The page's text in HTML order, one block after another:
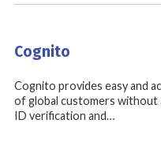
Cognito
Cognito provides easy and
of global customers without
ID verification and…